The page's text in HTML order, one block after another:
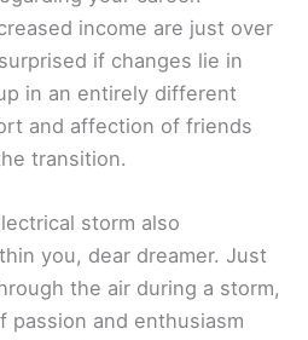
income are just over
if changes lie in
in an entirely different
and affection of friends
transition.
storm also
you, dear dreamer. Just
the air during a storm,
passion and enthusiasm